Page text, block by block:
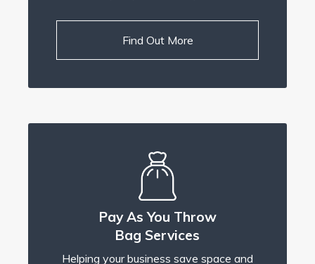
Find Out More
Pay As You Throw
Bag Services
Helping your business save space and